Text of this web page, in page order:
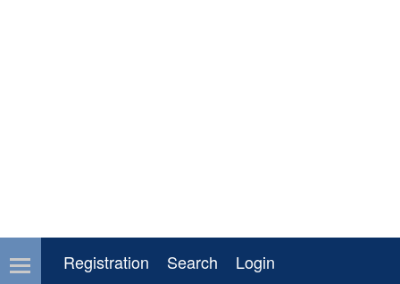
Registration Search Login